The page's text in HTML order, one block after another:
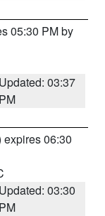
05:30 PM by
Updated: 03:37
PM
expires 06:30
Updated: 03:30
PM